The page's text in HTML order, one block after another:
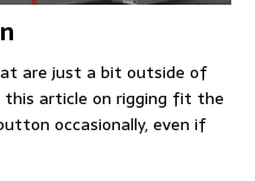
are just a bit outside of
article on rigging fit the
occasionally, even if